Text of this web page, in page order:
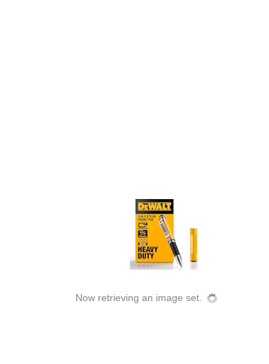
Now retrieving an image set.